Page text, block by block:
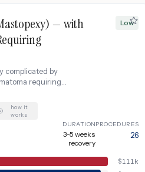
— with
complicated by
requiring
blood transfusion,
Low
how it
works
DURATION
3-5 weeks
recovery
PROCEDURES
26
$111k